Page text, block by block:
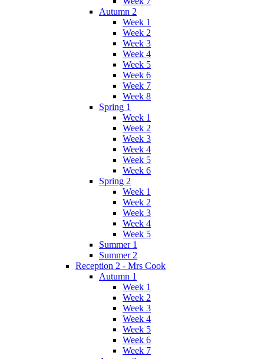
Autumn 2
Week 1
Week 2
Week 3
Week 4
Week 5
Week 6
Week 7
Week 8
Spring 1
Week 1
Week 2
Week 3
Week 4
Week 5
Week 6
Spring 2
Week 1
Week 2
Week 3
Week 4
Week 5
Summer 1
Summer 2
Reception 2 - Mrs Cook
Autumn 1
Week 1
Week 2
Week 3
Week 4
Week 5
Week 6
Week 7